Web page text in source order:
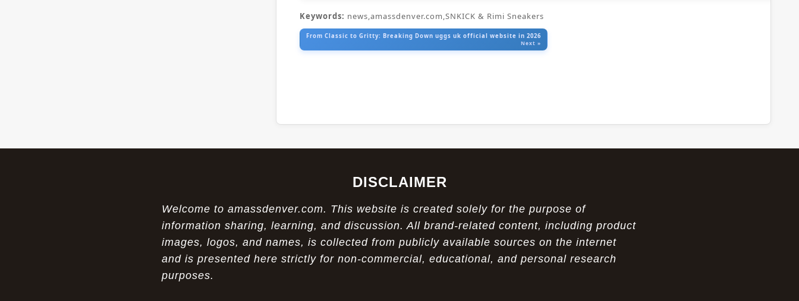
Elevate Your Style with the Pink Air
Max 90 Current Huarache - DQM Bacon
Overcast Classic: A Luxury Essential
The Perfect Blend of Style and
Savings: The Discount Air Max 2010 "20K II"
Keywords: news,amassdenver.com,SNKICK & Rimi Sneakers
From Classic to Gritty: Breaking Down uggs uk official website in 2026
Next »
DISCLAIMER
Welcome to amassdenver.com. This website is created solely for the purpose of
information sharing, learning, and discussion. All brand-related content, including product
images, logos, and names, is collected from publicly available sources on the internet
and is presented here strictly for non-commercial, educational, and personal research
purposes.